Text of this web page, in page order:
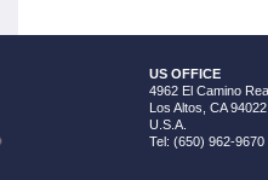
US OFFICE
4962 El Camino
Los Altos, CA 94022
U.S.A.
Tel: (650) 962-9670